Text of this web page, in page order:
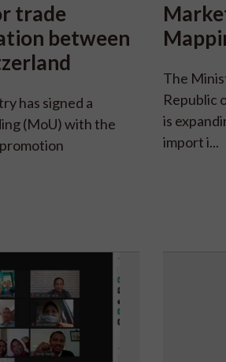
trade
between
has signed a
(MoU) with the
The
Republic
is
import i...